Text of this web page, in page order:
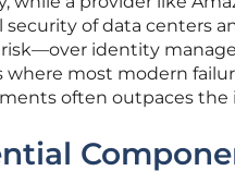
security of data centers
identity
where most modern
often outpaces